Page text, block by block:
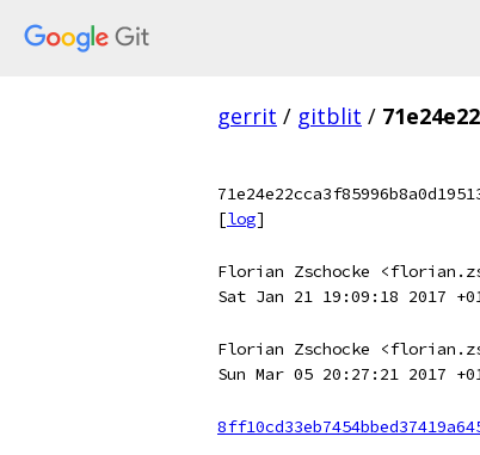
gerrit / gitblit /
[log]
Florian Zschocke
Sat Jan 21 19:09:18 2017
Florian Zschocke
Sun Mar 05 20:27:21 2017